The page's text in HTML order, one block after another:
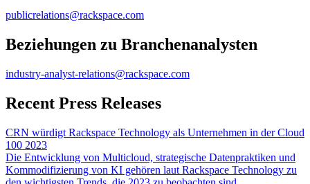
publicrelations@rackspace.com
Beziehungen zu Branchenanalysten
industry-analyst-relations@rackspace.com
Recent Press Releases
CRN würdigt Rackspace Technology als Unternehmen in der Cloud
100 2023
Die Entwicklung von Multicloud, strategische Datenpraktiken und
Kommodifizierung von KI gehören laut Rackspace Technology zu